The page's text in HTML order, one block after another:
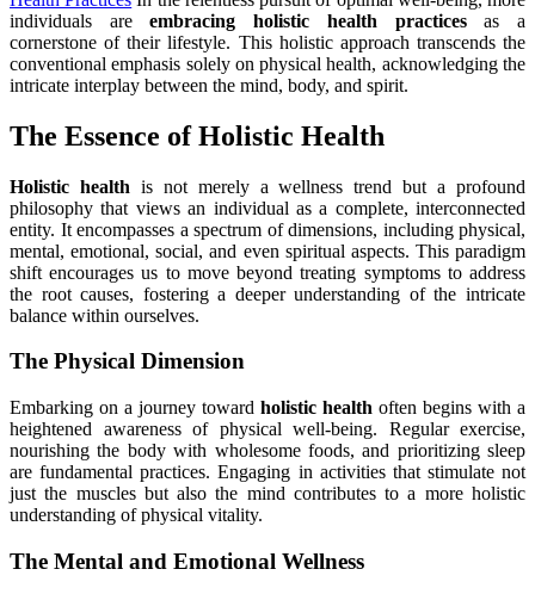
individuals areembracing holistic health practicesas a
cornerstone of their lifestyle. This holistic approach transcends the
conventional emphasis solely on physical health, acknowledging the
intricate interplay between the mind, body, and spirit.
The Essence of Holistic Health
Holistic health is not merely a wellness trend but a profound
philosophy that views an individual as a complete, interconnected
entity. It encompasses a spectrum of dimensions, including physical,
mental, emotional, social, and even spiritual aspects. This paradigm
shift encourages us to move beyond treating symptoms to address
the root causes, fostering a deeper understanding of the intricate
balance within ourselves.
The Physical Dimension
Embarking on a journey toward holistic health often begins with a
heightened awareness of physical well-being. Regular exercise,
nourishing the body with wholesome foods, and prioritizing sleep
are fundamental practices. Engaging in activities that stimulate not
just the muscles but also the mind contributes to a more holistic
understanding of physical vitality.
The Mental and Emotional Wellness